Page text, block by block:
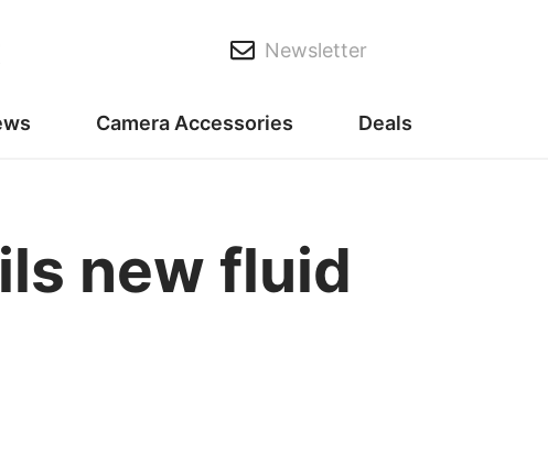
Newsletter
Camera Accessories Deals
new fluid